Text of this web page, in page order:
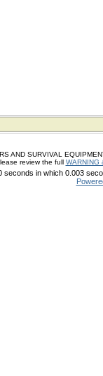
AND SURVIVAL
review the full WARNING
seconds in which 0.003